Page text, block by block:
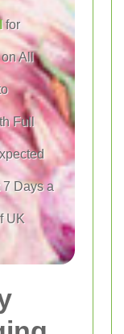
for
All
Full
7 Days a
UK